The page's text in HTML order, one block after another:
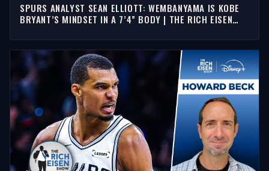
SPURS ANALYST SEAN ELLIOTT: WEMBANYAMA IS KOBE
BRYANT’S MINDSET IN A 7’4” BODY | THE RICH EISEN